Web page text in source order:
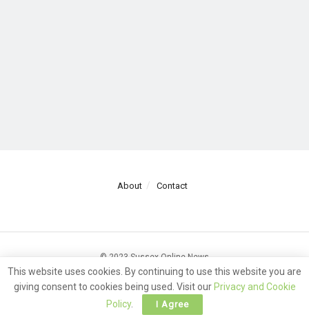
About Contact
© 2023 Sussex Online News
This website uses cookies. By continuing to use this website you are
giving consent to cookies being used. Visit our Privacy and Cookie
Policy. I Agree